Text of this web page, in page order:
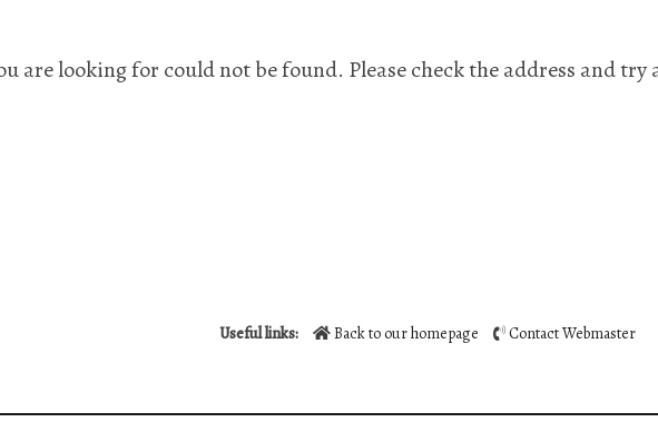
are looking for could not be found. Please check the address and
Useful links: Back to our homepage Contact Webmaster